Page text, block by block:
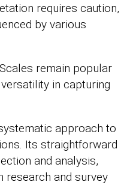
requires caution,
by various
remain popular
in capturing
approach to
Its straightforward
and analysis,
research and survey